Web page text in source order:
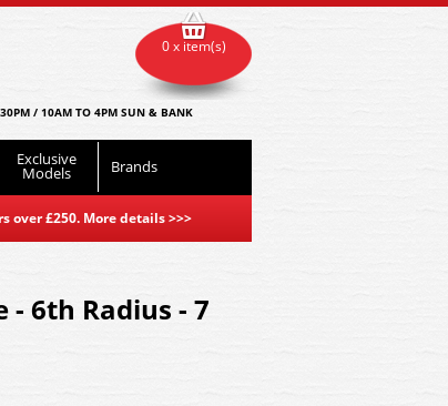
/ 10AM TO 4PM SUN & BANK
Exclusive
Models Brands
over £250. More details>>>
0 x item(s)
- 6th Radius - 7